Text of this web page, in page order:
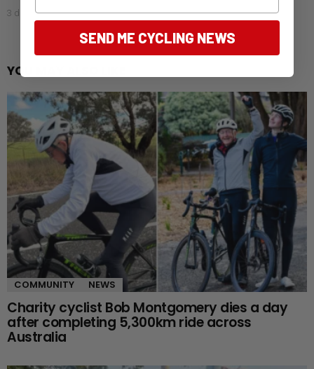
3 days ago
YOU MAY ALSO LIKE
COMMUNITY NEWS
Charity cyclist Bob Montgomery dies a day
after completing 5,300km ride across
Australia
SEND ME CYCLING NEWS